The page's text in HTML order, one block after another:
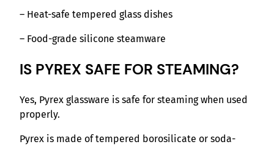
– Heat-safe tempered glass dishes
– Food-grade silicone steamware
IS PYREX SAFE FOR STEAMING?
Yes, Pyrex glassware is safe for steaming when used
properly.
Pyrex is made of tempered borosilicate or soda-